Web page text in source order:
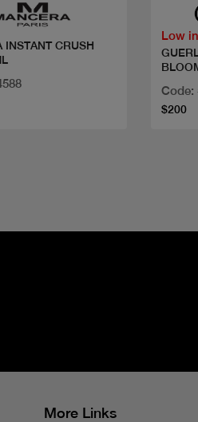
INSTANT CRUSH
Low
Code:
$200
More Links